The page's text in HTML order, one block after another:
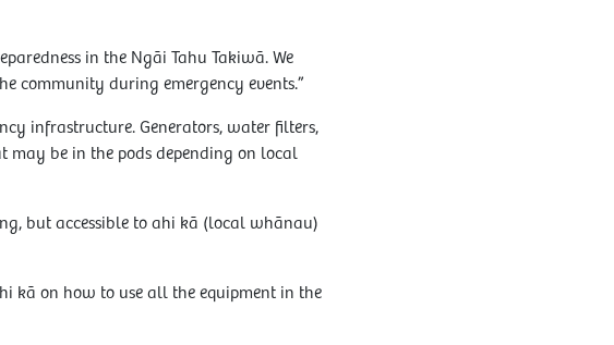
in the Ngāi Tahu Takiwā. We
community during emergency events.”
infrastructure. Generators, water filters,
may be in the pods depending on local
but accessible to ahi kā (local whānau)
kā on how to use all the equipment in the